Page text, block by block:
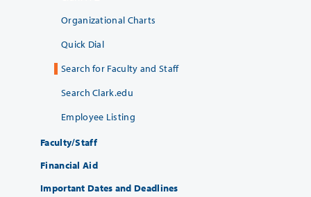
Organizational Charts
Quick Dial
Search for Faculty and Staff
Search Clark.edu
Employee Listing
Faculty/Staff
Financial Aid
Important Dates and Deadlines